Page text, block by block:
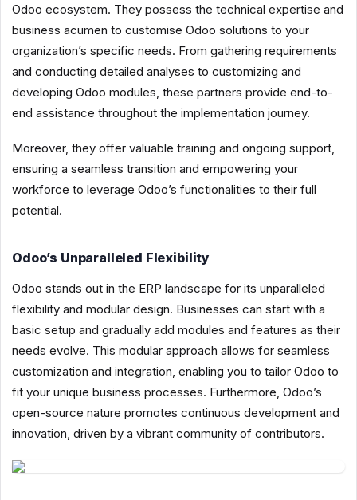
Odoo ecosystem. They possess the technical expertise and
business acumen to customise Odoo solutions to your
organization’s specific needs. From gathering requirements
and conducting detailed analyses to customizing and
developing Odoo modules, these partners provide end-to-
end assistance throughout the implementation journey.
Moreover, they offer valuable training and ongoing support,
ensuring a seamless transition and empowering your
workforce to leverage Odoo’s functionalities to their full
potential.
Odoo’s Unparalleled Flexibility
Odoo stands out in the ERP landscape for its unparalleled
flexibility and modular design. Businesses can start with a
basic setup and gradually add modules and features as their
needs evolve. This modular approach allows for seamless
customization and integration, enabling you to tailor Odoo to
fit your unique business processes. Furthermore, Odoo’s
open-source nature promotes continuous development and
innovation, driven by a vibrant community of contributors.